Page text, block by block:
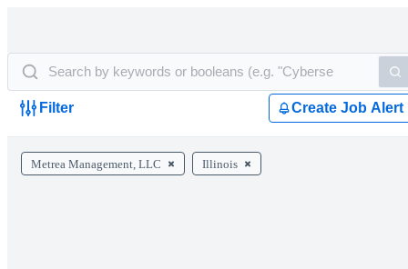
Filter Create Job Alert
Metrea Management, LLC Illinois